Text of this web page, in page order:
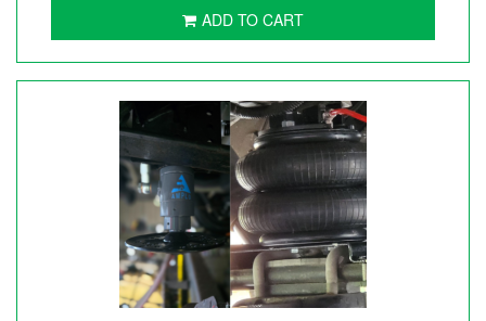
ADD TO CART